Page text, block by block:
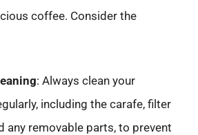
coffee. Consider the
: Always clean your
including the carafe, filter
any removable parts, to prevent